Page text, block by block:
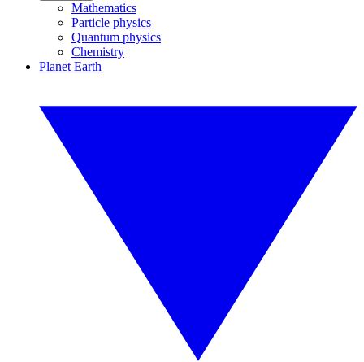
Mathematics
Particle physics
Quantum physics
Chemistry
Planet Earth